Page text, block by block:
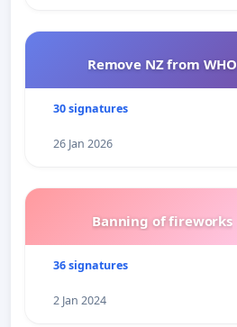
Remove NZ from WHO
30 signatures
26 Jan 2026
Banning of fireworks
36 signatures
2 Jan 2024